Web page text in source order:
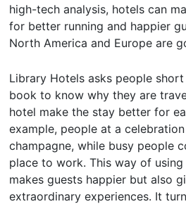
high-tech analysis, hotels can
for better running and happier
North America and Europe are
Library Hotels asks people
book to know why they are
hotel make the stay better for
example, people at a
champagne, while busy people
place to work. This way of
makes guests happier but also
extraordinary experiences. It